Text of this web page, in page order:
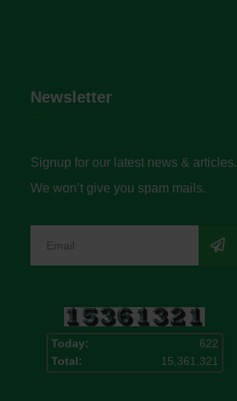
Newsletter
Signup for our latest news & articles.
We won’t give you spam mails.
Today:
622
Total:
15,361,321